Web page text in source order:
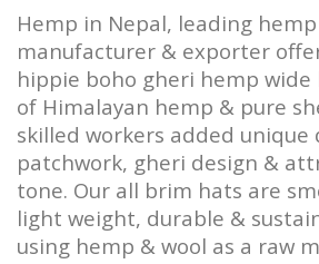
Hemp in Nepal, leading
manufacturer & exporter
hippie boho gheri hemp
of Himalayan hemp & pure
skilled workers added unique
patchwork, gheri design &
tone. Our all brim hats are
light weight, durable &
using hemp & wool as a raw